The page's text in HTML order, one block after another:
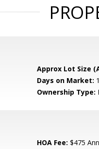
Approx Lot Size
Days on Market:
Ownership Type:
HOA Fee: $475